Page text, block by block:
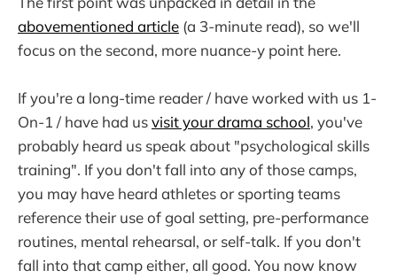
abovementioned article (a 3-minute read), so we'll
focus on the second, more nuance-y point here.
If you're a long-time reader / have worked with us 1-
On-1 / have had usvisit your drama school, you've
probably heard us speak about "psychological skills
training". If you don't fall into any of those camps,
you may have heard athletes or sporting teams
reference their use of goal setting, pre-performance
routines, mental rehearsal, or self-talk. If you don't
fall into that camp either, all good. You now know